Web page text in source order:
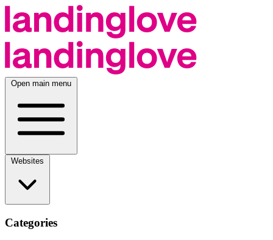
Open main menu
Categories